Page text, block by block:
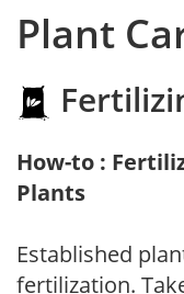
Plant
How-to :
Plants
Established
fertilization.